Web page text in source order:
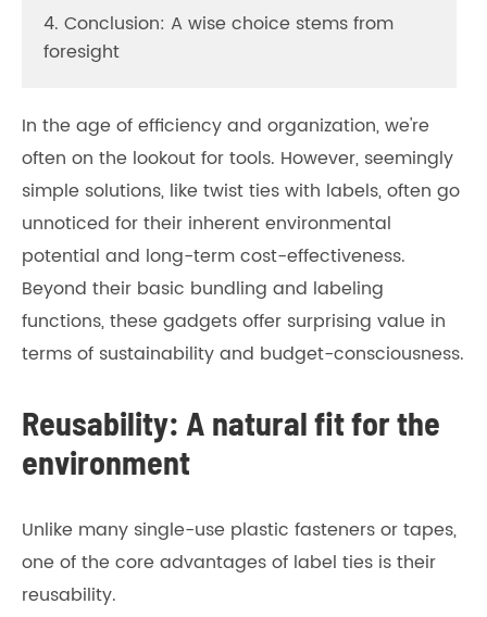
4. Conclusion: A wise choice stems from
foresight
In the age of efficiency and organization, we're
often on the lookout for tools. However, seemingly
simple solutions, like twist ties with labels, often go
unnoticed for their inherent environmental
potential and long-term cost-effectiveness.
Beyond their basic bundling and labeling
functions, these gadgets offer surprising value in
terms of sustainability and budget-consciousness.
Reusability: A natural fit for the
environment
Unlike many single-use plastic fasteners or tapes,
one of the core advantages of label ties is their
reusability.